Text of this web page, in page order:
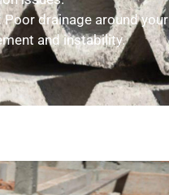
Poor drainage around your
and instability.